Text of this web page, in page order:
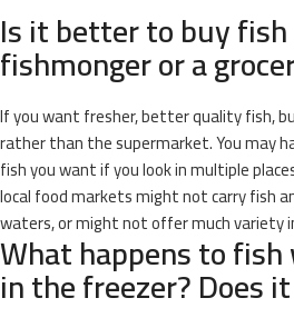
Is it better to buy
fishmonger or a
If you want fresher, better quality fish,
rather than the supermarket. You may
fish you want if you look in multiple
local food markets might not carry fish
waters, or might not offer much variety
What happens to
in the freezer? Does